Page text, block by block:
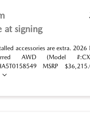
at signing
accessories are extra.
AWD (Model
MSRP